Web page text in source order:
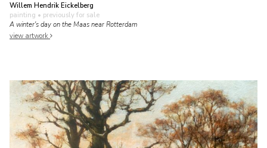
Willem Hendrik Eickelberg
painting • previously for sale
A winter's day on the Maas near Rotterdam
view artwork